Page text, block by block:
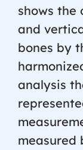
shows the
and
bones by
analysis
measured